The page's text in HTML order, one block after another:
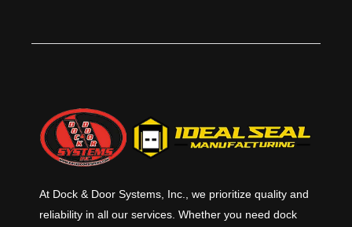
At Dock & Door Systems, Inc., we prioritize quality and
reliability in all our services. Whether you need dock